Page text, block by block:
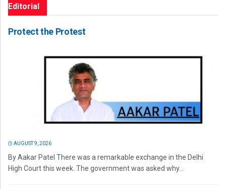
Editorial
Protect the Protest
AUGUST 9, 2026
By Aakar Patel There was a remarkable exchange in the Delhi
High Court this week. The government was asked why...